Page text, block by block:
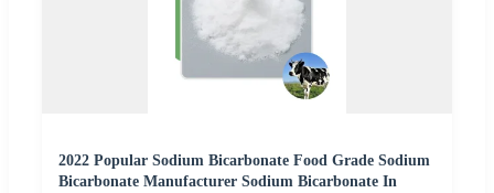
2022 Popular Sodium Bicarbonate Food Grade Sodium
Bicarbonate Manufacturer Sodium Bicarbonate In